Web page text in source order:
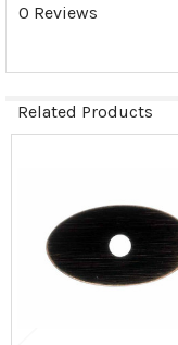
0 Reviews
Related Products
Products